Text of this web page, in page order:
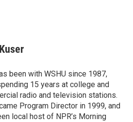
been with WSHU since 1987,
15 years at college and
radio and television stations.
Program Director in 1999, and
local host of NPR’s Morning